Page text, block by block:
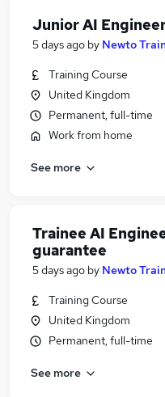
Junior AI
5 days ago by Newto
Training Course
United Kingdom
Permanent, full-time
Work from home
See more
Trainee AI
guarantee
5 days ago by Newto
Training Course
United Kingdom
Permanent, full-time
See more